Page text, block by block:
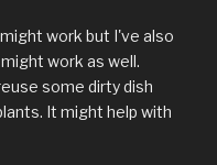
work but I've also
work as well.
some dirty dish
It might help with